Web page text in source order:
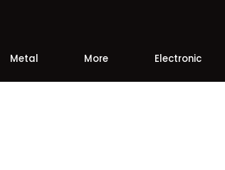
Metal More Electronic